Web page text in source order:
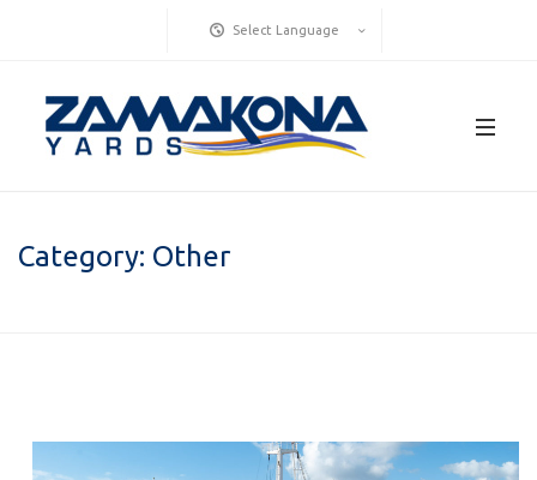
Select Language
Category: Other